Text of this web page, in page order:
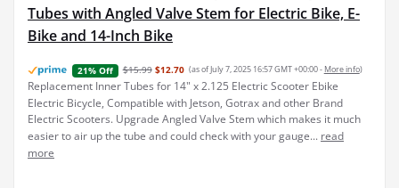
Tubes with Angled Valve Stem for Electric Bike, E-
Bike and 14-Inch Bike
21% Off $15.99 $12.70 (as of July 7, 2025 16:57 GMT +00:00 - More info)
Replacement Inner Tubes for 14" x 2.125 Electric Scooter Ebike
Electric Bicycle, Compatible with Jetson, Gotrax and other Brand
Electric Scooters. Upgrade Angled Valve Stem which makes it much
easier to air up the tube and could check with your gauge... read
more